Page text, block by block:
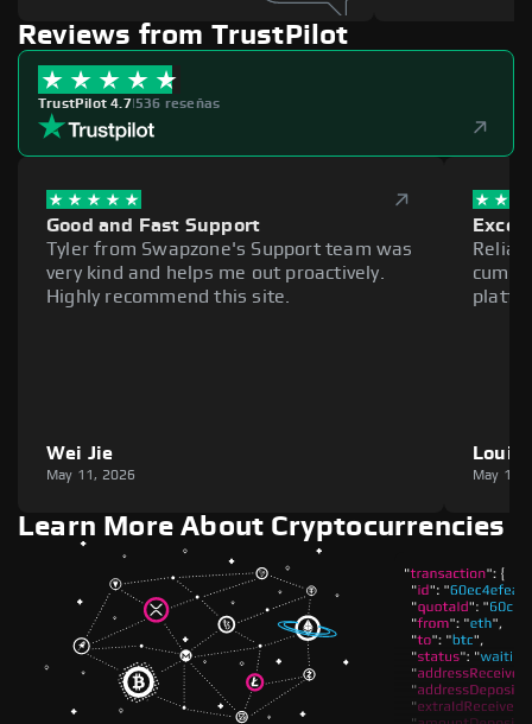
Reviews from TrustPilot
TrustPilot 4.7|536 reseñas
Good and Fast Support
Tyler from Swapzone's Support team was
very kind and helps me out proactively.
Highly recommend this site.
Wei Jie
May 11, 2026
Louie
May 11,
Learn More About Cryptocurrencies